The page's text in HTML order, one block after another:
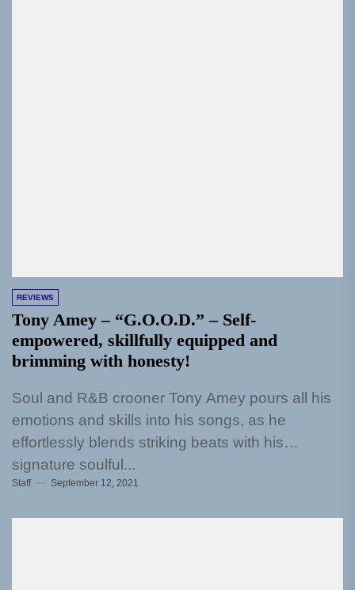
REVIEWS
Tony Amey – “G.O.O.D.” – Self-
empowered, skillfully equipped and
brimming with honesty!
Soul and R&B crooner Tony Amey pours all his
emotions and skills into his songs, as he
effortlessly blends striking beats with his
signature soulful...
Staff September 12, 2021